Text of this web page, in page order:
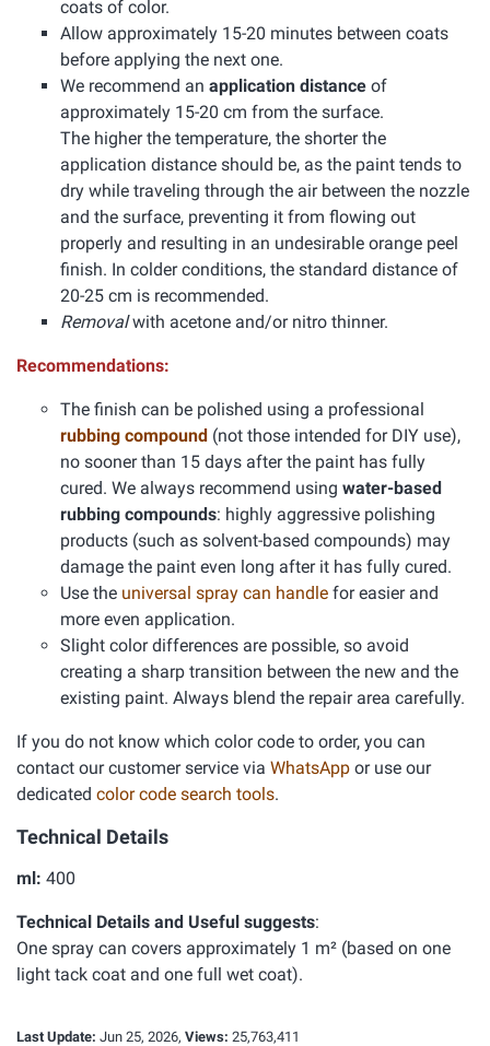
coats of color.
Allow approximately 15-20 minutes between coats
before applying the next one.
We recommend an application distance of
approximately 15-20 cm from the surface.
The higher the temperature, the shorter the
application distance should be, as the paint tends to
dry while traveling through the air between the nozzle
and the surface, preventing it from flowing out
properly and resulting in an undesirable orange peel
finish. In colder conditions, the standard distance of
20-25 cm is recommended.
Removalwith acetone and/or nitro thinner.
Recommendations:
The finish can be polished using a professional
rubbing compound (not those intended for DIY use),
no sooner than 15 days after the paint has fully
cured. We always recommend using water-based
rubbing compounds: highly aggressive polishing
products (such as solvent-based compounds) may
damage the paint even long after it has fully cured.
Use the universal spray can handle for easier and
more even application.
Slight color differences are possible, so avoid
creating a sharp transition between the new and the
existing paint. Always blend the repair area carefully.
If you do not know which color code to order, you can
contact our customer service via WhatsApp or use our
dedicated color code search tools.
Technical Details
ml: 400
Technical Details and Useful suggests:
One spray can covers approximately 1 m² (based on one
light tack coat and one full wet coat).
Last Update: Jun 25, 2026, Views: 25,763,411